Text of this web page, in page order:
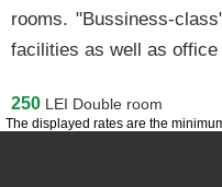
The displayed rates are the
rooms. "Bussiness-
facilities as well as office
250 LEI Double room